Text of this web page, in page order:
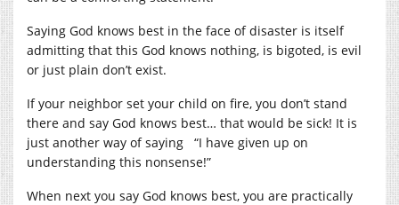
Saying God knows best in the face of disaster is itself
admitting that this God knows nothing, is bigoted, is evil
or just plain don’t exist.
If your neighbor set your child on fire, you don’t stand
there and say God knows best… that would be sick! It is
just another way of saying “I have given up on
understanding this nonsense!”
When next you say God knows best, you are practically